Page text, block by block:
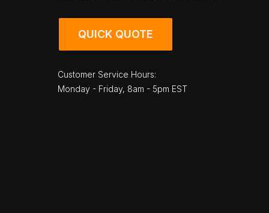
QUICK QUOTE
Customer Service Hours:
Monday - Friday, 8am - 5pm EST